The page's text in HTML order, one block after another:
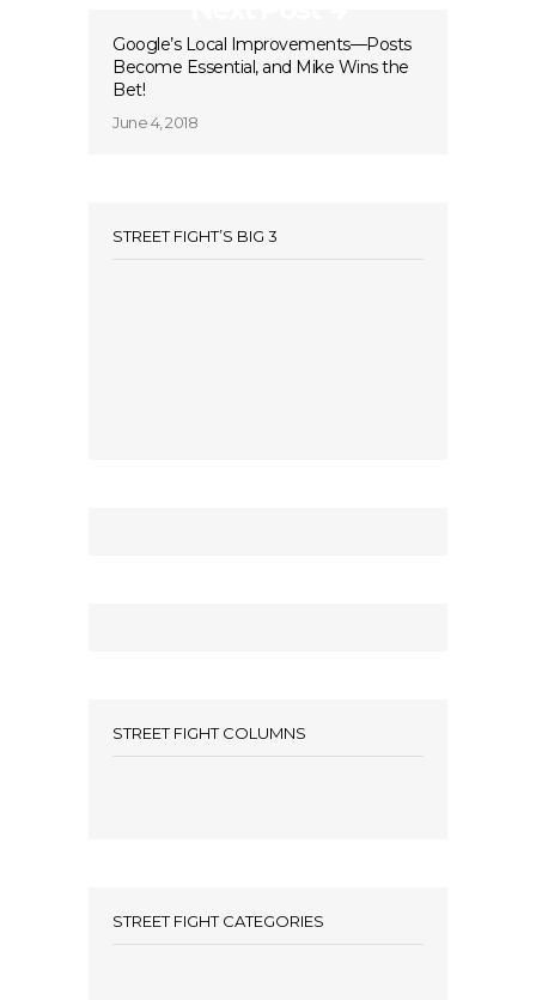
Google’s Local Improvements—Posts
Become Essential, and Mike Wins the
Bet!
June 4, 2018
STREET FIGHT’S BIG 3
STREET FIGHT COLUMNS
STREET FIGHT CATEGORIES